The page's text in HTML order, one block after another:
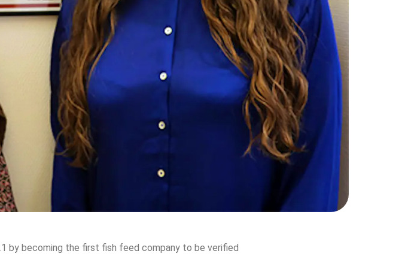
by becoming the first fish feed company to be verified